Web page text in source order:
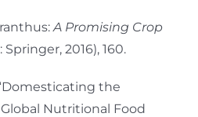
A Promising Crop
2016), 160.
the
Nutritional Food